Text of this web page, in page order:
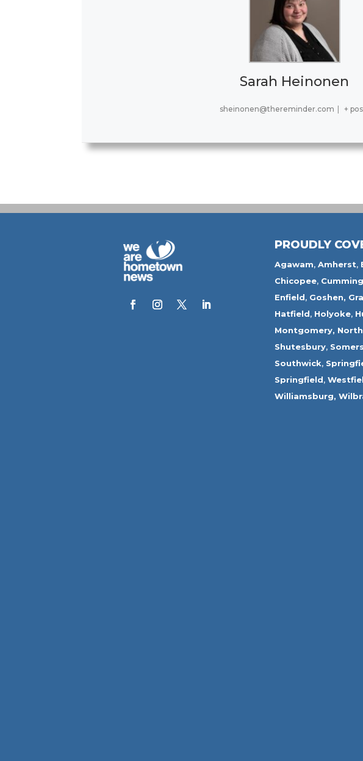
Sarah Heinonen
sheinonen@thereminder.com | +
PROUDLY
Agawam, Amherst,
Chicopee,
Enfield, Goshen,
Hatfield, Holyoke,
Montgomery,
Shutesbury, Somers
Southwick,
Springfield,
Williamsburg,